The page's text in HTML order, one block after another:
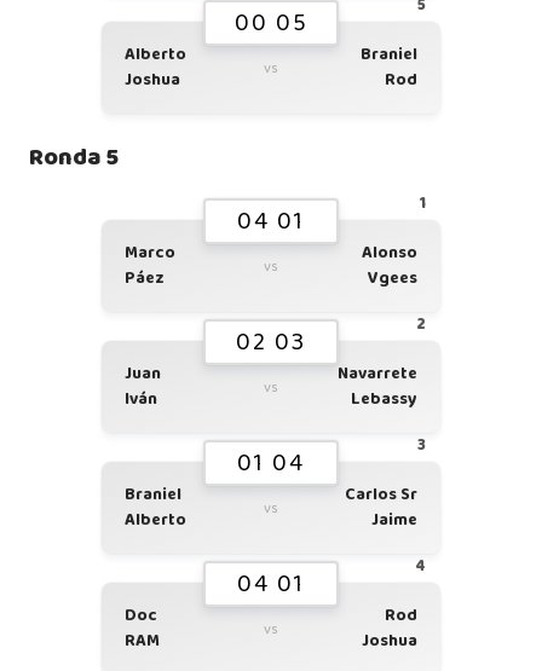
5
00 05
Alberto
Joshua
vs
Braniel
Rod
Ronda 5
1
04 01
Marco
Páez
vs
Alonso
Vgees
2
02 03
Juan
Iván
vs
Navarrete
Lebassy
3
01 04
Braniel
Alberto
vs
Carlos Sr
Jaime
4
04 01
Doc
RAM
vs
Rod
Joshua